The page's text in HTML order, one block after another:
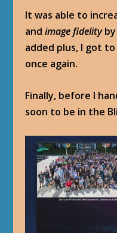
It was able to
andimage fidelityby
added plus, I got to
once again.
Finally, before I
soon to be in the